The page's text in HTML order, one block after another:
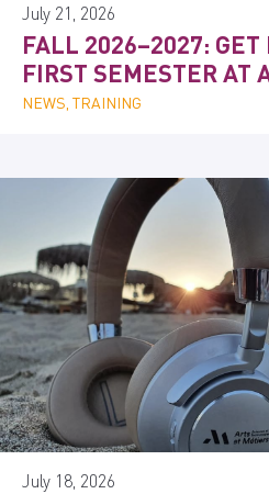
July 21, 2026
FALL 2026–2027: GET
FIRST SEMESTER AT
NEWS, TRAINING
July 18, 2026